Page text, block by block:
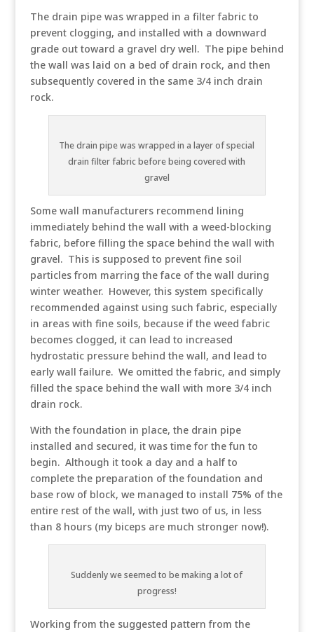
The drain pipe was wrapped in a filter fabric to
prevent clogging, and installed with a downward
grade out toward a gravel dry well. The pipe behind
the wall was laid on a bed of drain rock, and then
subsequently covered in the same 3/4 inch drain
rock.
The drain pipe was wrapped in a layer of special
drain filter fabric before being covered with
gravel
Some wall manufacturers recommend lining
immediately behind the wall with a weed-blocking
fabric, before filling the space behind the wall with
gravel. This is supposed to prevent fine soil
particles from marring the face of the wall during
winter weather. However, this system specifically
recommended against using such fabric, especially
in areas with fine soils, because if the weed fabric
becomes clogged, it can lead to increased
hydrostatic pressure behind the wall, and lead to
early wall failure. We omitted the fabric, and simply
filled the space behind the wall with more 3/4 inch
drain rock.
With the foundation in place, the drain pipe
installed and secured, it was time for the fun to
begin. Although it took a day and a half to
complete the preparation of the foundation and
base row of block, we managed to install 75% of the
entire rest of the wall, with just two of us, in less
than 8 hours (my biceps are much stronger now!).
Suddenly we seemed to be making a lot of
progress!
Working from the suggested pattern from the